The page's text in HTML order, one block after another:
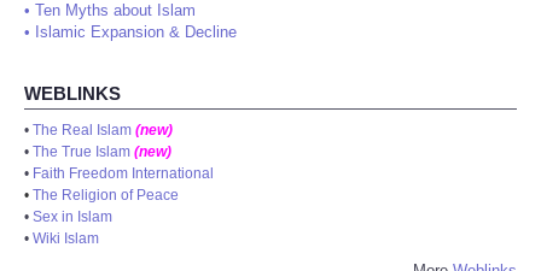
• Ten Myths about Islam
• Islamic Expansion & Decline
WEBLINKS
• The Real Islam (new)
• The True Islam (new)
• Faith Freedom International
• The Religion of Peace
• Sex in Islam
• Wiki Islam